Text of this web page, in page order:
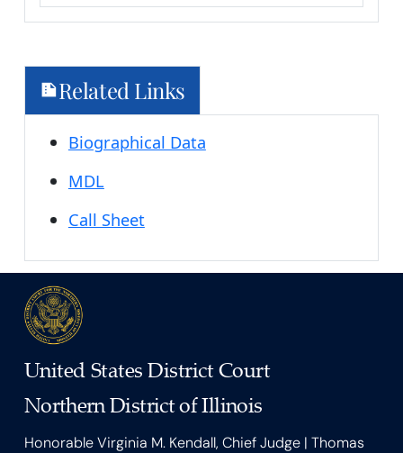
summarizeRelated Links
Biographical Data
MDL
Call Sheet
United States District Court
Northern District of Illinois
Honorable Virginia M. Kendall, Chief Judge | Thomas